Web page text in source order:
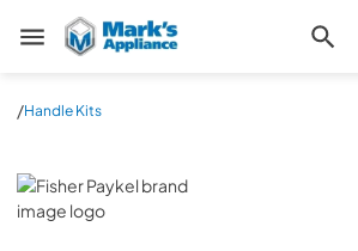
Mark's Appliance
/Handle Kits
Fisher Paykel